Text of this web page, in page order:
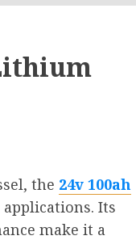
the 24v 100ah
Its
make it a